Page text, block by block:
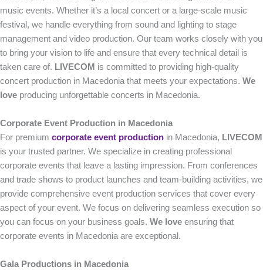
music events. Whether it’s a local concert or a large-scale music
festival, we handle everything from sound and lighting to stage
management and video production. Our team works closely with you
to bring your vision to life and ensure that every technical detail is
taken care of. LIVECOM is committed to providing high-quality
concert production in Macedonia that meets your expectations. We
love producing unforgettable concerts in Macedonia.
Corporate Event Production in Macedonia
For premium corporate event production in Macedonia, LIVECOM
is your trusted partner. We specialize in creating professional
corporate events that leave a lasting impression. From conferences
and trade shows to product launches and team-building activities, we
provide comprehensive event production services that cover every
aspect of your event. We focus on delivering seamless execution so
you can focus on your business goals. We love ensuring that
corporate events in Macedonia are exceptional.
Gala Productions in Macedonia